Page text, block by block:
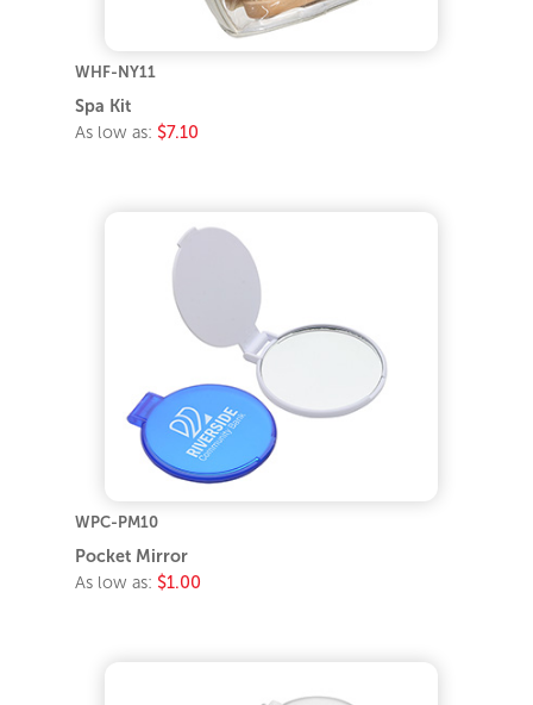
WHF-NY11
Spa Kit
As low as: $7.10
WPC-PM10
Pocket Mirror
As low as: $1.00